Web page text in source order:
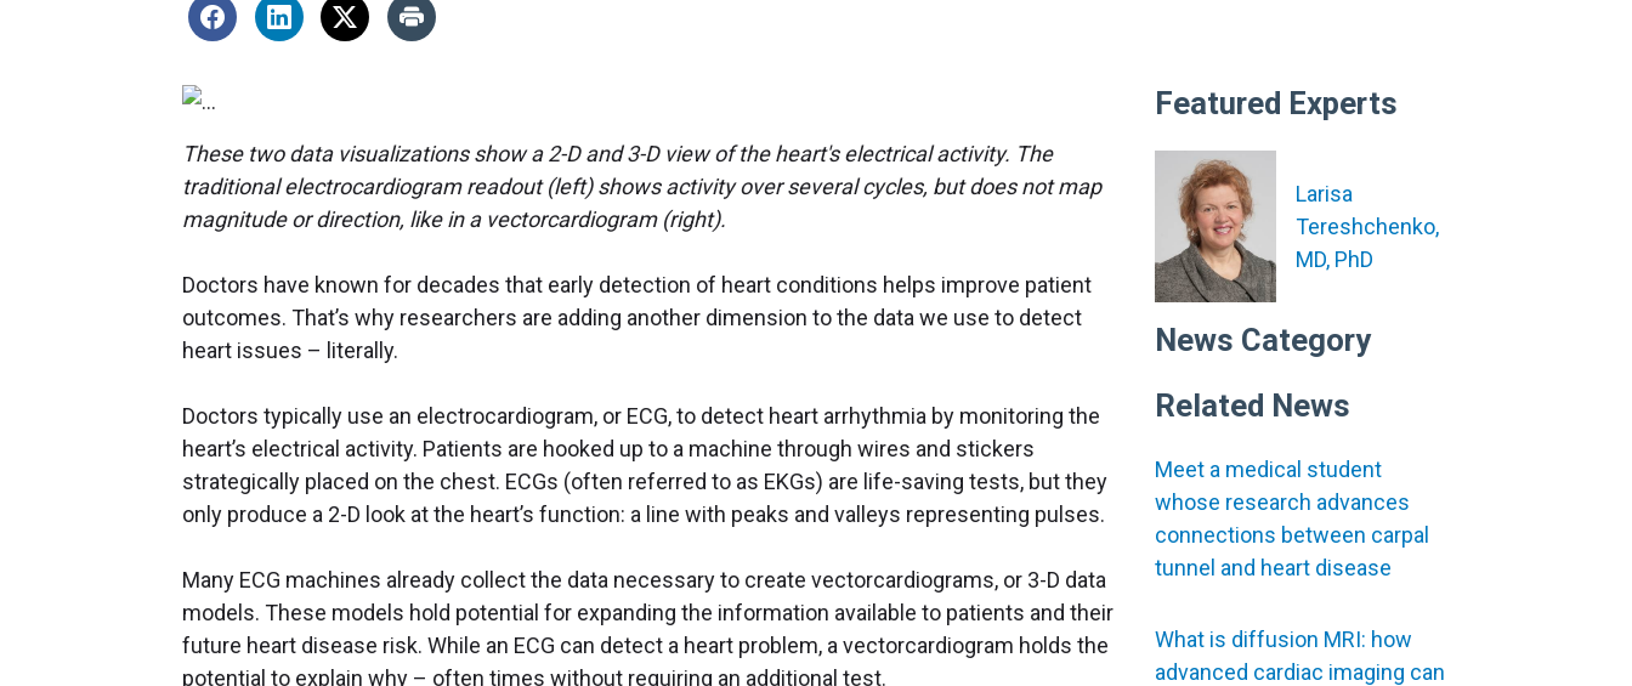
These two data visualizations show a 2-D and 3-D view of the heart's electrical activity. The
traditional electrocardiogram readout (left) shows activity over several cycles, but does not map
magnitude or direction, like in a vectorcardiogram (right).
Doctors have known for decades that early detection of heart conditions helps improve patient
outcomes. That’s why researchers are adding another dimension to the data we use to detect
heart issues – literally.
Doctors typically use an electrocardiogram, or ECG, to detect heart arrhythmia by monitoring the
heart’s electrical activity. Patients are hooked up to a machine through wires and stickers
strategically placed on the chest. ECGs (often referred to as EKGs) are life-saving tests, but they
only produce a 2-D look at the heart’s function: a line with peaks and valleys representing pulses.
Many ECG machines already collect the data necessary to create vectorcardiograms, or 3-D data
models. These models hold potential for expanding the information available to patients and their
future heart disease risk. While an ECG can detect a heart problem, a vectorcardiogram holds the
potential to explain why – often times without requiring an additional test.
Featured Experts
Larisa
Tereshchenko,
MD, PhD
News Category
Related News
Meet a medical student
whose research advances
connections between carpal
tunnel and heart disease
What is diffusion MRI: how
advanced cardiac imaging can